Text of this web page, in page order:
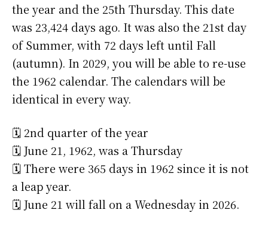
the year and the 25th Thursday. This date
was 23,424 days ago. It was also the 21st day
of Summer, with 72 days left until Fall
(autumn). In 2029, you will be able to re-use
the 1962 calendar. The calendars will be
identical in every way.
🗓️ 2nd quarter of the year
🗓️ June 21, 1962, was a Thursday
🗓️ There were 365 days in 1962 since it is not
a leap year.
🗓️ June 21 will fall on a Wednesday in 2026.